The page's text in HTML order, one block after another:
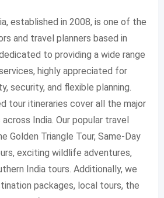
established in 2008, is one of the
and travel planners based in
to providing a wide range
highly appreciated for
security, and flexible planning.
tour itineraries cover all the major
India. Our popular travel
Golden Triangle Tour, Same-Day
exciting wildlife adventures,
India tours. Additionally, we
packages, local tours, the